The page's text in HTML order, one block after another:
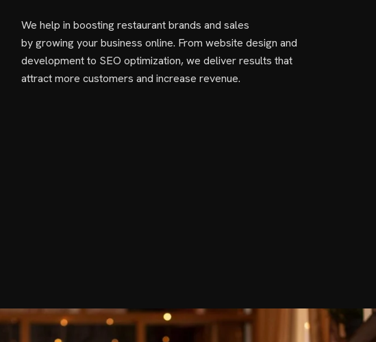
We help in boosting restaurant brands and sales
by growing your business online. From website design and
development to SEO optimization, we deliver results that
attract more customers and increase revenue.